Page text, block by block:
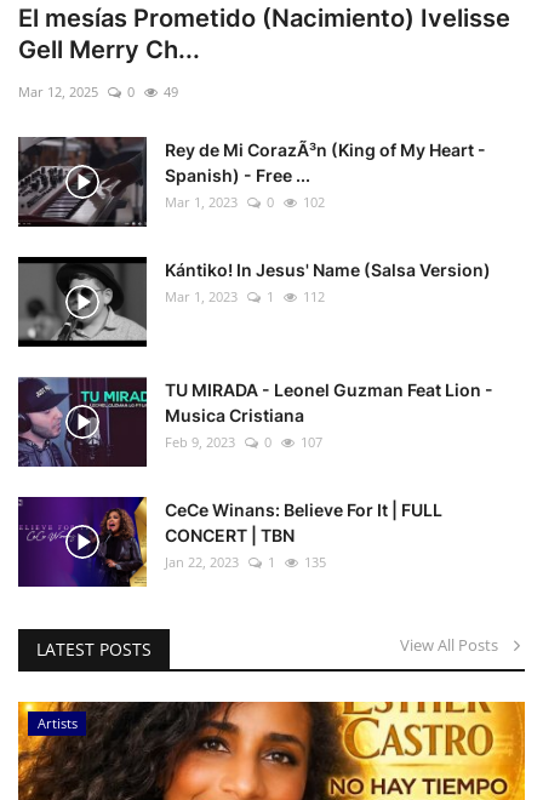
El mesías Prometido (Nacimiento) Ivelisse
Gell Merry Ch...
Mar 12, 2025 0 49
Rey de Mi CorazÃ³n (King of My Heart -
Spanish) - Free ...
Mar 1, 2023 0 102
Kántiko! In Jesus' Name (Salsa Version)
Mar 1, 2023 1 112
TU MIRADA - Leonel Guzman Feat Lion -
Musica Cristiana
Feb 9, 2023 0 107
CeCe Winans: Believe For It | FULL
CONCERT | TBN
Jan 22, 2023 1 135
LATEST POSTS View All Posts
Artists